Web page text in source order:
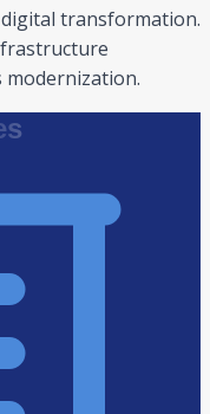
transformation.
modernization.